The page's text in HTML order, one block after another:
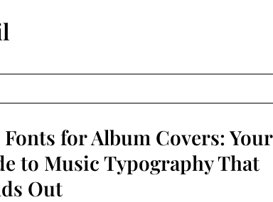
Fonts for Album Covers: Your
to Music Typography That
Out